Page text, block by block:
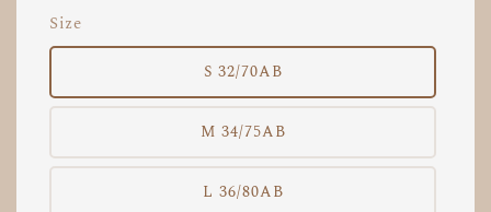
Size
S 32/70AB
M 34/75AB
L 36/80AB